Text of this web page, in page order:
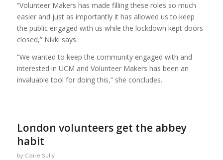
“Volunteer Makers has made filling these roles so much
easier and just as importantly it has allowed us to keep
the public engaged with us while the lockdown kept doors
closed,” Nikki says.
“We wanted to keep the community engaged with and
interested in UCM and Volunteer Makers has been an
invaluable tool for doing this,” she concludes.
London volunteers get the abbey
habit
by Claire Sully